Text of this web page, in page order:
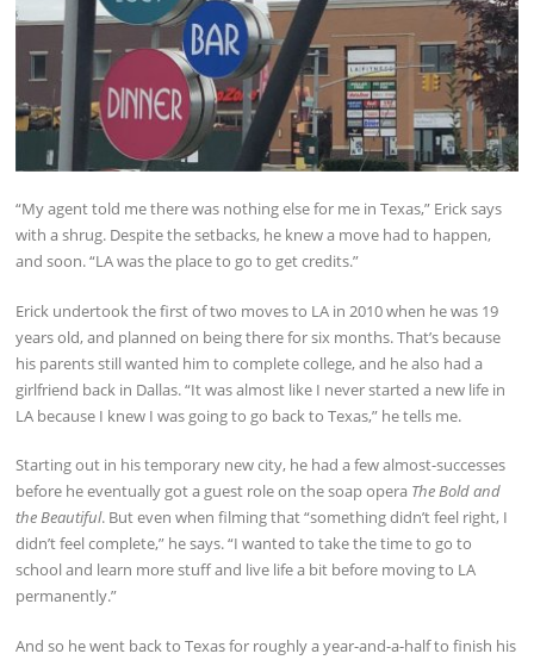
“My agent told me there was nothing else for me in Texas,” Erick says
with a shrug. Despite the setbacks, he knew a move had to happen,
and soon. “LA was the place to go to get credits.”
Erick undertook the first of two moves to LA in 2010 when he was 19
years old, and planned on being there for six months. That’s because
his parents still wanted him to complete college, and he also had a
girlfriend back in Dallas. “It was almost like I never started a new life in
LA because I knew I was going to go back to Texas,” he tells me.
Starting out in his temporary new city, he had a few almost-successes
before he eventually got a guest role on the soap opera The Bold and
the Beautiful. But even when filming that “something didn’t feel right, I
didn’t feel complete,” he says. “I wanted to take the time to go to
school and learn more stuff and live life a bit before moving to LA
permanently.”
And so he went back to Texas for roughly a year-and-a-half to finish his